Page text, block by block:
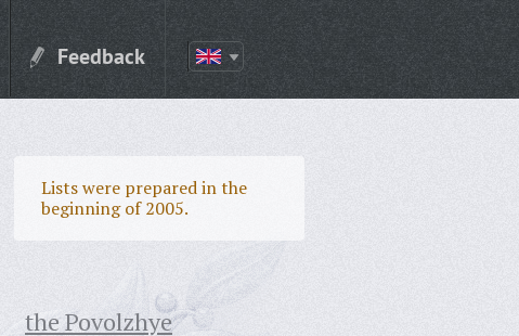
Feedback
Lists were prepared in the
beginning of 2005.
the Povolzhye